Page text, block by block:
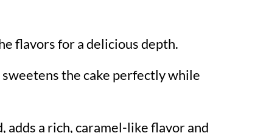
flavors for a delicious depth.
sweetens the cake perfectly while
adds a rich, caramel-like flavor and